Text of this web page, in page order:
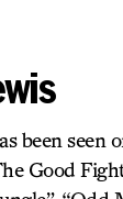
been seen
Good